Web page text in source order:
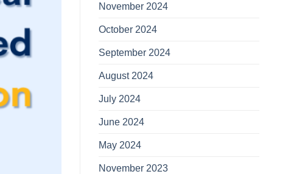
November 2024
October 2024
September 2024
August 2024
July 2024
June 2024
May 2024
November 2023